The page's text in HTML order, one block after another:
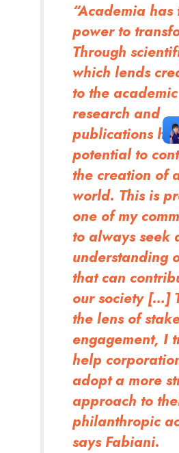
“Academia has
power to
Through
which lends
to the
research and
publications
potential to
the creation of
world. This is
one of my
to always seek
understanding
that can
our society […]
the lens of
engagement, I
help
adopt a more
approach to
philanthropic
says Fabiani.